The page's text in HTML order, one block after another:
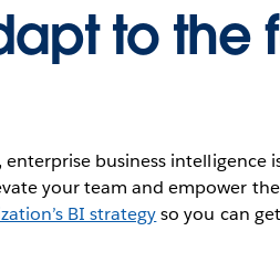
to the
business intelligence
your team and empower
BI strategyso you can